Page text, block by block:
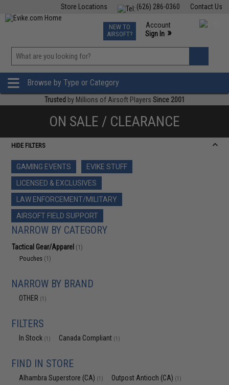
Contact Us
(626) 286-0360
Store Locations
TCG Events
Phone Support M-F 7am-5pm PST
NEW TO
AIRSOFT?
Account
Sign In »
»
Browse by Type or Category
Trusted by Millions of Airsoft Players Since 2001
ON SALE / CLEARANCE
HIDE FILTERS
GAMING EVENTS
EVIKE STUFF
LICENSED & EXCLUSIVES
LAW ENFORCEMENT/MILITARY
AIRSOFT FIELD SUPPORT
NARROW BY CATEGORY
Tactical Gear/Apparel (1)
Pouches (1)
NARROW BY BRAND
OTHER (1)
FILTERS
In Stock (1) Canada Compliant (1)
FIND IN STORE
Alhambra Superstore (CA) (1) Outpost Antioch (CA) (1)